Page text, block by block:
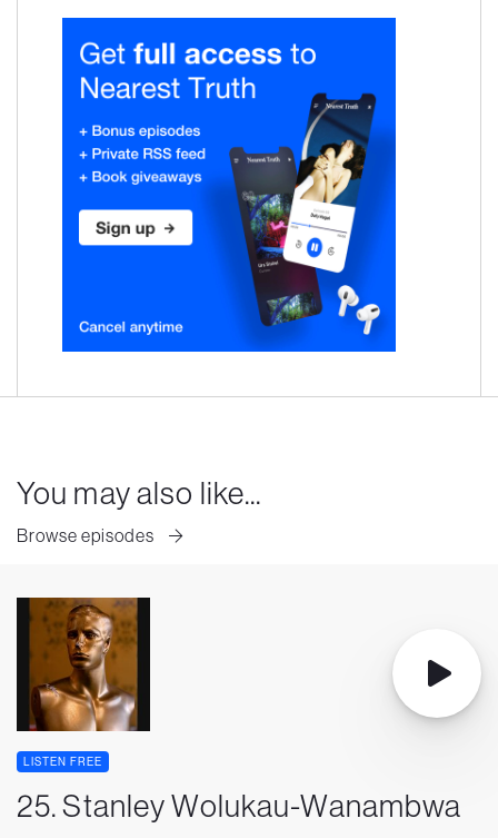
You may also like...
Browse episodes
LISTEN FREE
25. Stanley Wolukau-Wanambwa